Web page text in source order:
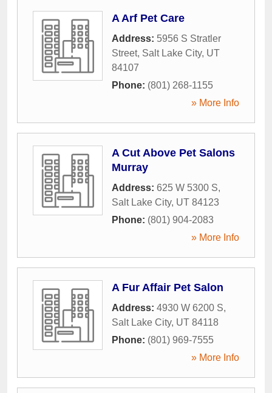
A Arf Pet Care
Address: 5956 S Stratler
Street, Salt Lake City, UT
84107
Phone: (801) 268-1155
» More Info
A Cut Above Pet Salons
Murray
Address: 625 W 5300 S,
Salt Lake City, UT 84123
Phone: (801) 904-2083
» More Info
A Fur Affair Pet Salon
Address: 4930 W 6200 S,
Salt Lake City, UT 84118
Phone: (801) 969-7555
» More Info